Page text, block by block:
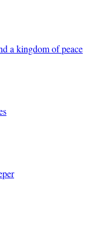
a kingdom of peace